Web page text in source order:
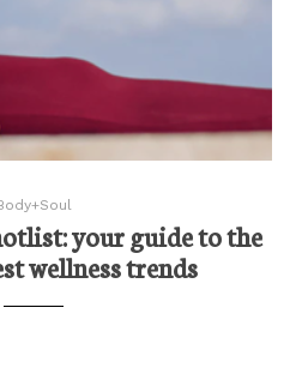
your guide to the
wellness trends